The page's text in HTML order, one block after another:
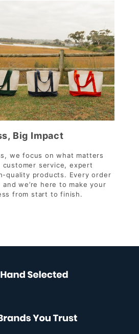
Big Impact
we focus on what matters
service, expert
quality products. Every order
we’re here to make your
from start to finish.